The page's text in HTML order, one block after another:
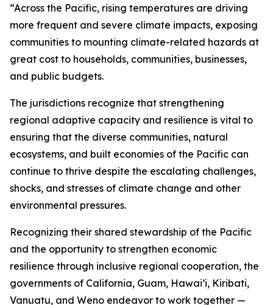
“Across the Pacific, rising temperatures are driving
more frequent and severe climate impacts, exposing
communities to mounting climate-related hazards at
great cost to households, communities, businesses,
and public budgets.
The jurisdictions recognize that strengthening
regional adaptive capacity and resilience is vital to
ensuring that the diverse communities, natural
ecosystems, and built economies of the Pacific can
continue to thrive despite the escalating challenges,
shocks, and stresses of climate change and other
environmental pressures.
Recognizing their shared stewardship of the Pacific
and the opportunity to strengthen economic
resilience through inclusive regional cooperation, the
governments of California, Guam, Hawai’i, Kiribati,
Vanuatu, and Weno endeavor to work together —